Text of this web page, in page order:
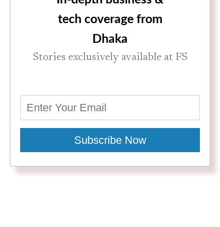
tech coverage from
Dhaka
Stories exclusively available at FS
Subscribe Now